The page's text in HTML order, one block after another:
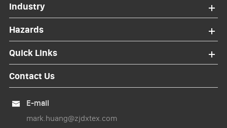
Industry
Hazards
Quick Links
Contact Us

E-mail
mark.huang@zjdxtex.com